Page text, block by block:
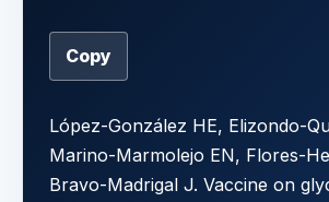
Copy
López-González HE, Elizondo-
Marino-Marmolejo EN, Flores-
Bravo-Madrigal J. Vaccine on